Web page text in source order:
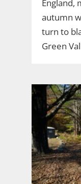
England,
autumn
turn to
Green